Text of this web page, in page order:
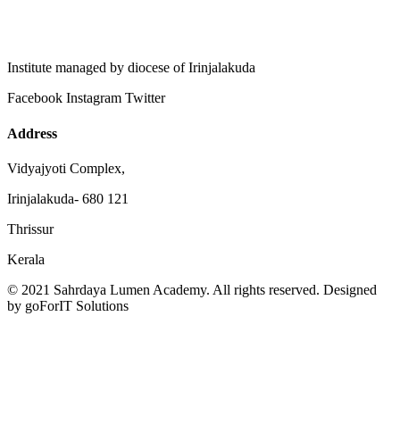
Institute managed by diocese of Irinjalakuda
Facebook Instagram Twitter
Address
Vidyajyoti Complex,
Irinjalakuda- 680 121
Thrissur
Kerala
© 2021 Sahrdaya Lumen Academy. All rights reserved. Designed
by goForIT Solutions